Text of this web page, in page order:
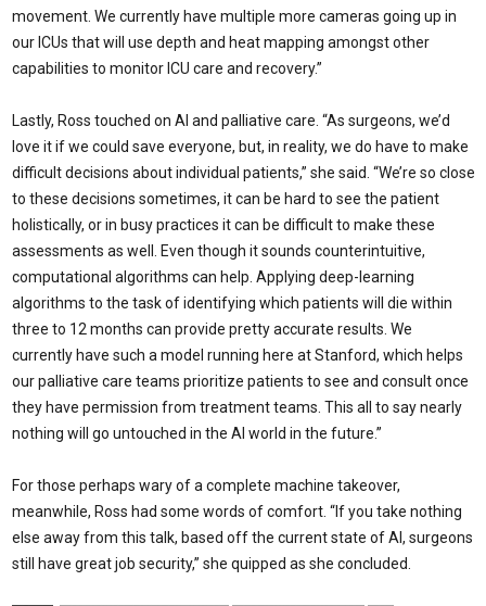
movement. We currently have multiple more cameras going up in
our ICUs that will use depth and heat mapping amongst other
capabilities to monitor ICU care and recovery.”
Lastly, Ross touched on AI and palliative care. “As surgeons, we’d
love it if we could save everyone, but, in reality, we do have to make
difficult decisions about individual patients,” she said. “We’re so close
to these decisions sometimes, it can be hard to see the patient
holistically, or in busy practices it can be difficult to make these
assessments as well. Even though it sounds counterintuitive,
computational algorithms can help. Applying deep-learning
algorithms to the task of identifying which patients will die within
three to 12 months can provide pretty accurate results. We
currently have such a model running here at Stanford, which helps
our palliative care teams prioritize patients to see and consult once
they have permission from treatment teams. This all to say nearly
nothing will go untouched in the AI world in the future.”
For those perhaps wary of a complete machine takeover,
meanwhile, Ross had some words of comfort. “If you take nothing
else away from this talk, based off the current state of AI, surgeons
still have great job security,” she quipped as she concluded.